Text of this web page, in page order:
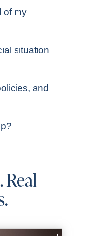
of my
situation
and
Real